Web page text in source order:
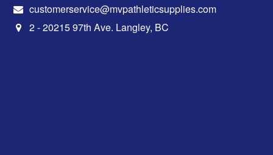
customerservice@mvpathleticsupplies.com
2 - 20215 97th Ave. Langley, BC